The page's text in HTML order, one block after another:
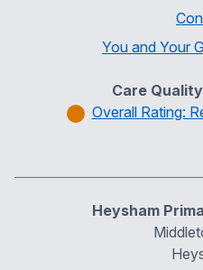
You and Your
Care
Overall Rating:
Heysham